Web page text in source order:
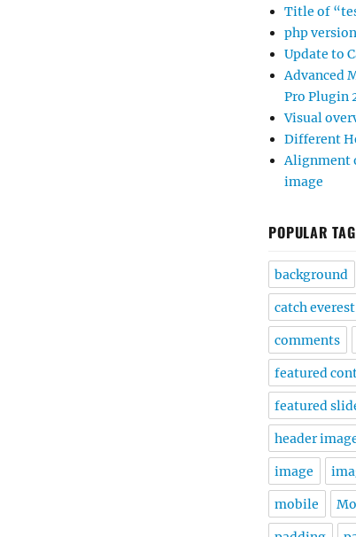
Title of
php
Update to
Advanced
Pro Plugin
Visual
Different
Alignment
image
POPULAR
background
catch everest
comments
featured
featured
header
image
mobile